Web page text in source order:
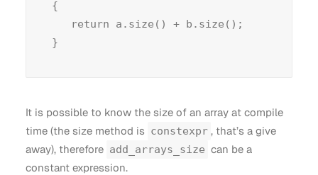
{
It is possible to know the size of an array at compile
time (the size method is constexpr , that’s a give
away), therefore add_arrays_size can be a
constant expression.